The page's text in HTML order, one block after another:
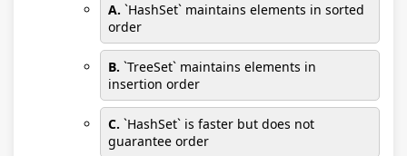
A. `HashSet` maintains elements in sorted
order
B. `TreeSet` maintains elements in
insertion order
C. `HashSet` is faster but does not
guarantee order